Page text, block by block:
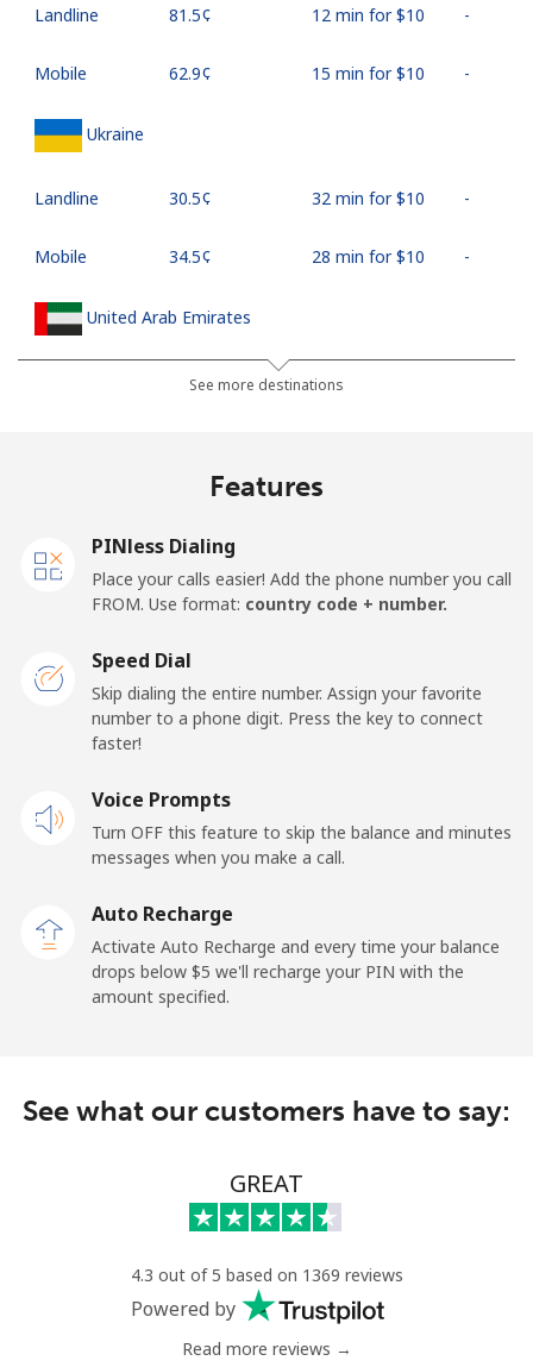
Landline ⁦81.5¢⁩ 12 min for ⁦$10⁩ -
Mobile ⁦62.9¢⁩ 15 min for ⁦$10⁩ -
Ukraine
Landline ⁦30.5¢⁩ 32 min for ⁦$10⁩ -
Mobile ⁦34.5¢⁩ 28 min for ⁦$10⁩ -
United Arab Emirates
⁦31.5¢⁩ 31 min for ⁦$10⁩
Landline
⁦$10⁩
Premium ⁦57.9¢⁩ 17 min for ⁦$10⁩ -
United States
All country ⁦1.5¢⁩
665 min for
Uruguay
Landline ⁦12.9¢⁩
Montevideo ⁦8.9¢⁩
112 min for
-
Us Virgin Islands
⁦23.5¢⁩ 42 min for ⁦$10⁩
See more destinations
Features
PINless Dialing
Place your calls easier! Add the phone number you call
FROM. Use format: country code + number.
Speed Dial
Skip dialing the entire number. Assign your favorite
number to a phone digit. Press the key to connect
faster!
Voice Prompts
Turn OFF this feature to skip the balance and minutes
messages when you make a call.
Auto Recharge
Activate Auto Recharge and every time your balance
drops below ⁦$5⁩ we'll recharge your PIN with the
amount specified.
See what our customers have to say:
GREAT
4.3 out of 5 based on 1369 reviews
Powered by
Read more reviews →